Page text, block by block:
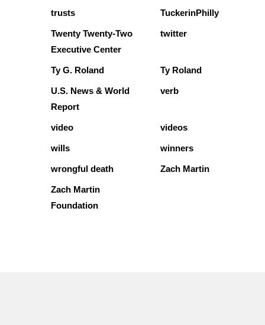
trusts TuckerinPhilly
Twenty Twenty-Two
Executive Center
twitter
Ty G. Roland Ty Roland
U.S. News & World
Report
verb
video videos
wills winners
wrongful death Zach Martin
Zach Martin
Foundation